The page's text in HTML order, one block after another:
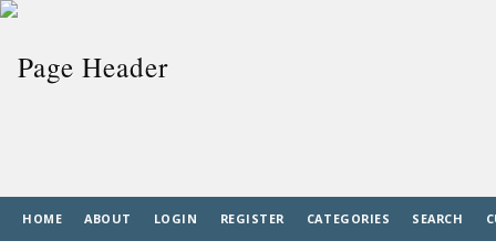
HOME ABOUT LOGIN REGISTER CATEGORIES SEARCH